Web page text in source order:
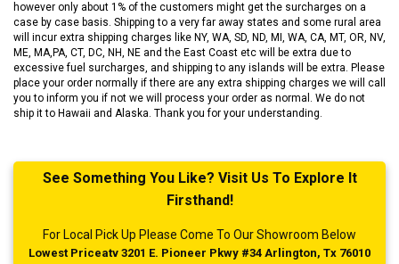
however only about 1% of the customers might get the surcharges on a
case by case basis. Shipping to a very far away states and some rural area
will incur extra shipping charges like NY, WA, SD, ND, MI, WA, CA, MT, OR, NV,
ME, MA,PA, CT, DC, NH, NE and the East Coast etc will be extra due to
excessive fuel surcharges, and shipping to any islands will be extra. Please
place your order normally if there are any extra shipping charges we will call
you to inform you if not we will process your order as normal. We do not
ship it to Hawaii and Alaska. Thank you for your understanding.
See Something You Like? Visit Us To Explore It
Firsthand!
For Local Pick Up Please Come To Our Showroom Below
Lowest Priceatv 3201 E. Pioneer Pkwy #34 Arlington, Tx 76010